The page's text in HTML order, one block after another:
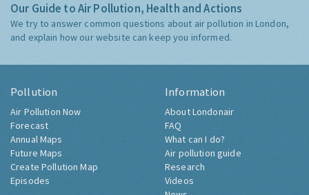
Our Guide to Air Pollution, Health and Actions
We try to answer common questions about air pollution in London,
and explain how our website can keep you informed.
Pollution
Air Pollution Now
Forecast
Annual Maps
Future Maps
Create Pollution Map
Episodes
Information
About Londonair
FAQ
What can I do?
Air pollution guide
Research
Videos